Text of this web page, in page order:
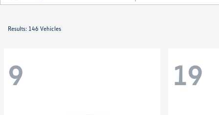
Results: 146 Vehicles
9 19